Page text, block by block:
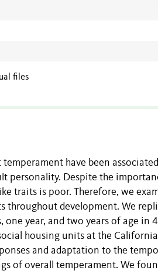
files
have been
personality. Despite the
traits is poor. Therefore, we
throughout development. We
year, and two years of age in
housing units at the
and adaptation to the
of overall temperament. We